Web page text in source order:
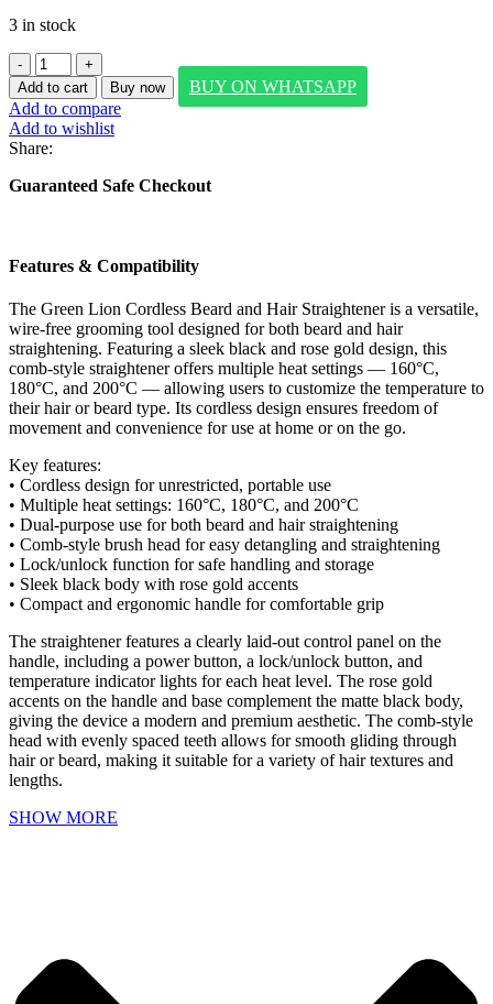
3 in stock
Green
Lion
Cordless
Beard
and
Hair
Straightener-
Add to cart Buy now
BUY ON WHATSAPP
Add to compare
Add to wishlist
Share:
Guaranteed Safe Checkout
Features & Compatibility
The Green Lion Cordless Beard and Hair Straightener is a versatile,
wire-free grooming tool designed for both beard and hair
straightening. Featuring a sleek black and rose gold design, this
comb-style straightener offers multiple heat settings — 160°C,
180°C, and 200°C — allowing users to customize the temperature to
their hair or beard type. Its cordless design ensures freedom of
movement and convenience for use at home or on the go.
Key features:
• Cordless design for unrestricted, portable use
• Multiple heat settings: 160°C, 180°C, and 200°C
• Dual-purpose use for both beard and hair straightening
• Comb-style brush head for easy detangling and straightening
• Lock/unlock function for safe handling and storage
• Sleek black body with rose gold accents
• Compact and ergonomic handle for comfortable grip
The straightener features a clearly laid-out control panel on the
handle, including a power button, a lock/unlock button, and
temperature indicator lights for each heat level. The rose gold
accents on the handle and base complement the matte black body,
giving the device a modern and premium aesthetic. The comb-style
head with evenly spaced teeth allows for smooth gliding through
hair or beard, making it suitable for a variety of hair textures and
lengths.
SHOW MORE